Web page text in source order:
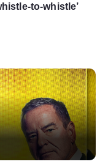
to-whistle’